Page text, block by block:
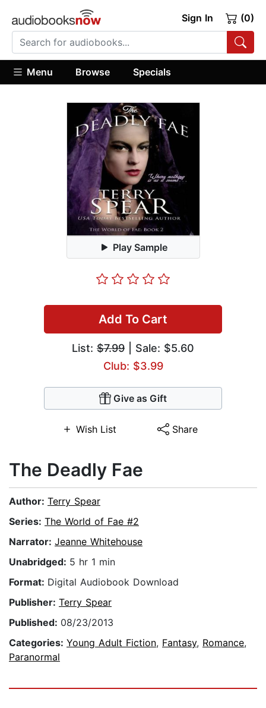
Sign In (0)
Menu Browse Specials
Play Sample
Add To Cart
List: $7.99 | Sale: $5.60
Club: $3.99
Give as Gift
Wish List Share
The Deadly Fae
Author: Terry Spear
Series: The World of Fae #2
Narrator: Jeanne Whitehouse
Unabridged: 5 hr 1 min
Format: Digital Audiobook Download
Publisher: Terry Spear
Published: 08/23/2013
Categories: Young Adult Fiction, Fantasy, Romance,
Paranormal